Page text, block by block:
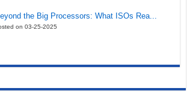
the Big Processors: What ISOs Rea...
on 03-25-2025